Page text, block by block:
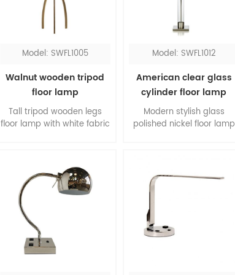
lamp definitely will shine
the room.
request.
Model: SWFL1005
Walnut wooden tripod
floor lamp
Tall tripod wooden legs
floor lamp with white fabric
are made of walnut
wood, form a contrast to
the white shade.
Model: SWFL1012
American clear glass
cylinder floor lamp
Modern stylish glass
polished nickel floor lamp
classic pick for your room.